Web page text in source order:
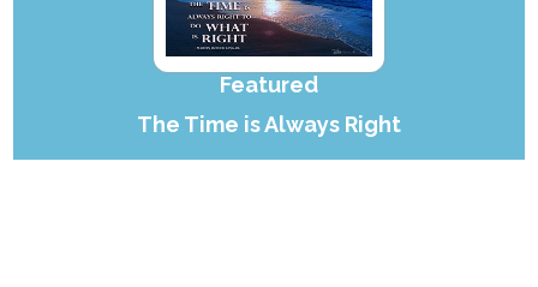
Featured
The Time is Always Right